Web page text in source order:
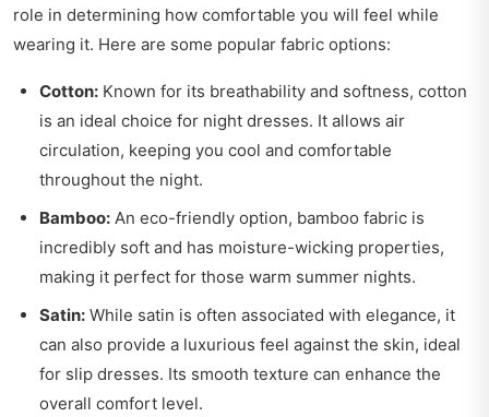
role in determining how comfortable you will feel while
wearing it. Here are some popular fabric options:
Cotton: Known for its breathability and softness, cotton
is an ideal choice for night dresses. It allows air
circulation, keeping you cool and comfortable
throughout the night.
Bamboo: An eco-friendly option, bamboo fabric is
incredibly soft and has moisture-wicking properties,
making it perfect for those warm summer nights.
Satin: While satin is often associated with elegance, it
can also provide a luxurious feel against the skin, ideal
for slip dresses. Its smooth texture can enhance the
overall comfort level.